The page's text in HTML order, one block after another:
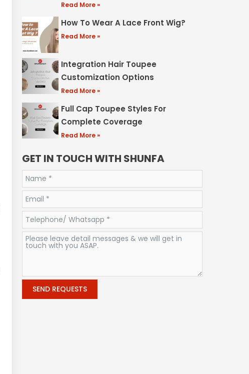
Read More »
How To Wear A Lace Front Wig?
Read More »
Integration Hair Toupee
Customization Options
Read More »
Full Cap Toupee Styles For
Complete Coverage
Read More »
GET IN TOUCH WITH SHUNFA
SEND REQUESTS